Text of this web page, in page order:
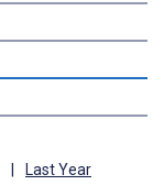
Last Year